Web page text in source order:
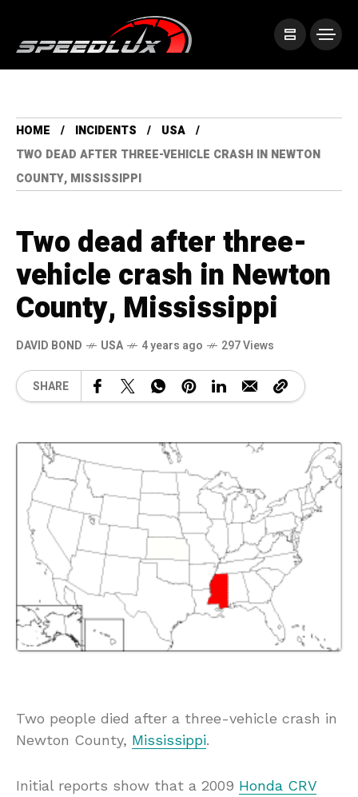
HOME INCIDENTS
USA
TWO DEAD AFTER THREE-VEHICLE CRASH IN NEWTON
COUNTY, MISSISSIPPI
Two dead after three-
vehicle crash in Newton
County, Mississippi
DAVID BOND USA 4 years ago 297 Views
SHARE
Two people died after a three-vehicle crash in
Newton County, Mississippi.
Initial reports show that a 2009 Honda CRV